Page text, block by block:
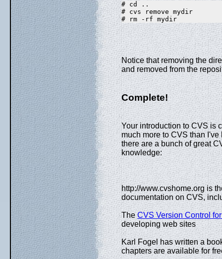
# cd ..
# cvs remove mydir
# rm -rf mydir
Notice that removing the
and removed from the
Complete!
Your introduction to CVS is
much more to CVS than
there are a bunch of great
knowledge:
http://www.cvshome.org is
documentation on CVS,
TheCVS Version Control
developing web sites
Karl Fogel has written a
chapters are available for